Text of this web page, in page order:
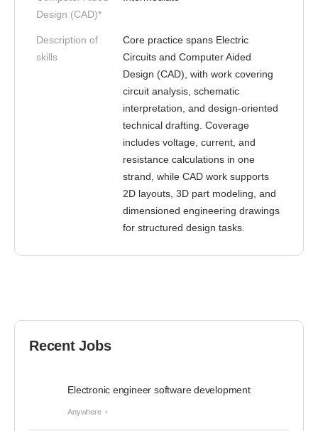
Design (CAD)*
Description of
skills
Core practice spans Electric
Circuits and Computer Aided
Design (CAD), with work covering
circuit analysis, schematic
interpretation, and design-oriented
technical drafting. Coverage
includes voltage, current, and
resistance calculations in one
strand, while CAD work supports
2D layouts, 3D part modeling, and
dimensioned engineering drawings
for structured design tasks.
Recent Jobs
Electronic engineer software development
Anywhere